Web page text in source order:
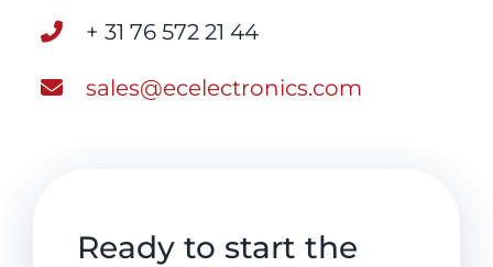
+ 31 76 572 21 44
sales@ecelectronics.com
Ready to start the